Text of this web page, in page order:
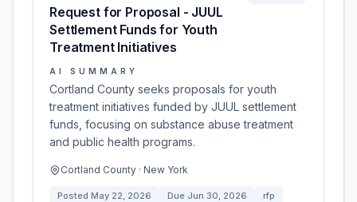
Request for Proposal - JUUL
Settlement Funds for Youth
Treatment Initiatives
AI SUMMARY
Cortland County seeks proposals for youth
treatment initiatives funded by JUUL settlement
funds, focusing on substance abuse treatment
and public health programs.
Cortland County · New York
Posted May 22, 2026 Due Jun 30, 2026
rfp